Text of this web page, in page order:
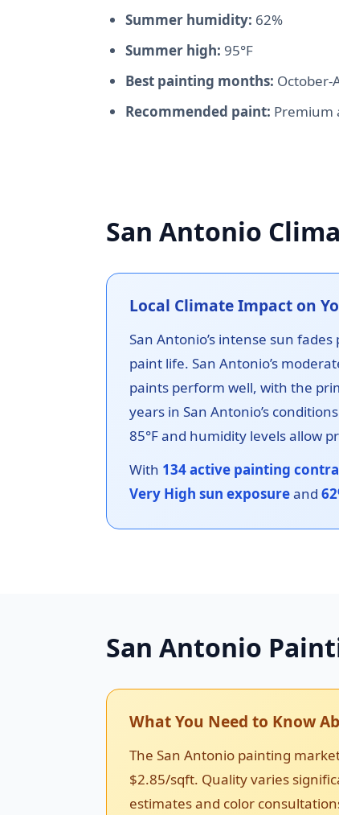
Summer humidity: 62%
Summer high: 95°F
Best painting months: October-
Recommended paint: Premium
San Antonio
Local Climate Impact on
San Antonio’s intense sun
paint life. San Antonio’s
paints perform well, with the
years in San Antonio’s
85°F and humidity levels allow
With 134 active painting
Very High sun exposureand
San Antonio
What You Need to Know
The San Antonio painting
$2.85/sqft. Quality varies
estimates and color